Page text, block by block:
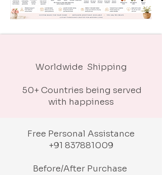
Worldwide Shipping
50+ Countries being served
with happiness
Free Personal Assistance
+91 837881009
Before/After Purchase